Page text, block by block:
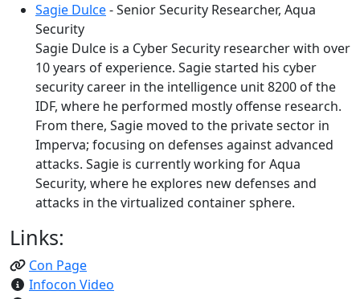
Sagie Dulce- Senior Security Researcher, Aqua
Security
Sagie Dulce is a Cyber Security researcher with over
10 years of experience. Sagie started his cyber
security career in the intelligence unit 8200 of the
IDF, where he performed mostly offense research.
From there, Sagie moved to the private sector in
Imperva; focusing on defenses against advanced
attacks. Sagie is currently working for Aqua
Security, where he explores new defenses and
attacks in the virtualized container sphere.
Links:
Con Page
Infocon Video